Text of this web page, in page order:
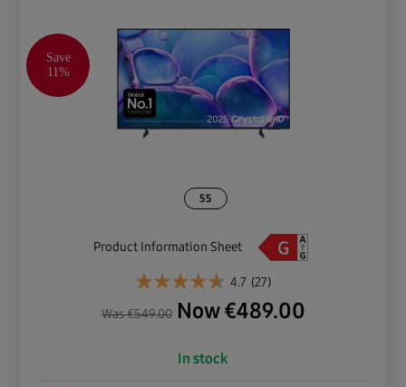
Save
11%
55
Product Information Sheet
4.7 (27)
Was€549.00 Now €489.00
In stock